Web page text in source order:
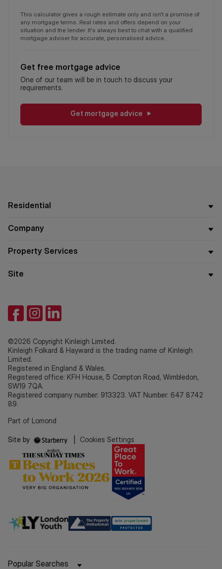
This calculator gives a rough estimate only and isn't a promise of
any mortgage terms. Real rates and offers depend on your
situation and the lender. It's always best to chat with a qualified
mortgage adviser for accurate, personalised advice.
Get free mortgage advice
One of our team will be in touch to discuss your
requirements.
Get mortgage advice
Residential
Company
Property Services
Site
©2026 Copyright Kinleigh Limited.
Kinleigh Folkard & Hayward is the trading name of Kinleigh
Limited.
Registered in England & Wales.
Registered office: KFH House, 5 Compton Road, Wimbledon,
SW19 7QA.
Registered company number: 913323. VAT Number: 647 8742
89.
Part of Lomond
Site by Cookies Settings
Popular Searches